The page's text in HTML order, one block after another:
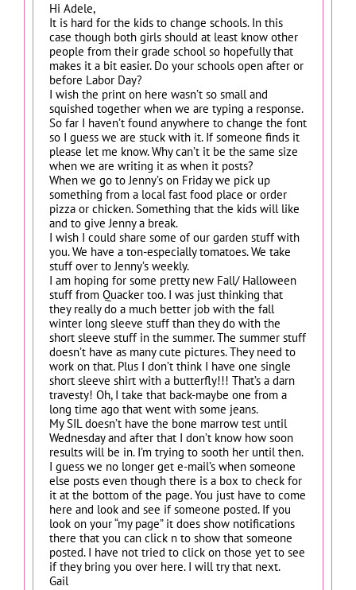
Hi Adele,
It is hard for the kids to change schools. In this
case though both girls should at least know other
people from their grade school so hopefully that
makes it a bit easier. Do your schools open after or
before Labor Day?
I wish the print on here wasn’t so small and
squished together when we are typing a response.
So far I haven’t found anywhere to change the font
so I guess we are stuck with it. If someone finds it
please let me know. Why can’t it be the same size
when we are writing it as when it posts?
When we go to Jenny’s on Friday we pick up
something from a local fast food place or order
pizza or chicken. Something that the kids will like
and to give Jenny a break.
I wish I could share some of our garden stuff with
you. We have a ton-especially tomatoes. We take
stuff over to Jenny’s weekly.
I am hoping for some pretty new Fall/ Halloween
stuff from Quacker too. I was just thinking that
they really do a much better job with the fall
winter long sleeve stuff than they do with the
short sleeve stuff in the summer. The summer stuff
doesn’t have as many cute pictures. They need to
work on that. Plus I don’t think I have one single
short sleeve shirt with a butterfly!!! That’s a darn
travesty! Oh, I take that back-maybe one from a
long time ago that went with some jeans.
My SIL doesn’t have the bone marrow test until
Wednesday and after that I don’t know how soon
results will be in. I’m trying to sooth her until then.
I guess we no longer get e-mail’s when someone
else posts even though there is a box to check for
it at the bottom of the page. You just have to come
here and look and see if someone posted. If you
look on your “my page” it does show notifications
there that you can click n to show that someone
posted. I have not tried to click on those yet to see
if they bring you over here. I will try that next.
Gail